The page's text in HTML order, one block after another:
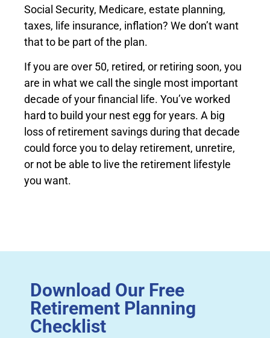
Social Security, Medicare, estate planning,
taxes, life insurance, inflation? We don’t want
that to be part of the plan.
If you are over 50, retired, or retiring soon, you
are in what we call the single most important
decade of your financial life. You’ve worked
hard to build your nest egg for years. A big
loss of retirement savings during that decade
could force you to delay retirement, unretire,
or not be able to live the retirement lifestyle
you want.
Download Our Free
Retirement Planning
Checklist